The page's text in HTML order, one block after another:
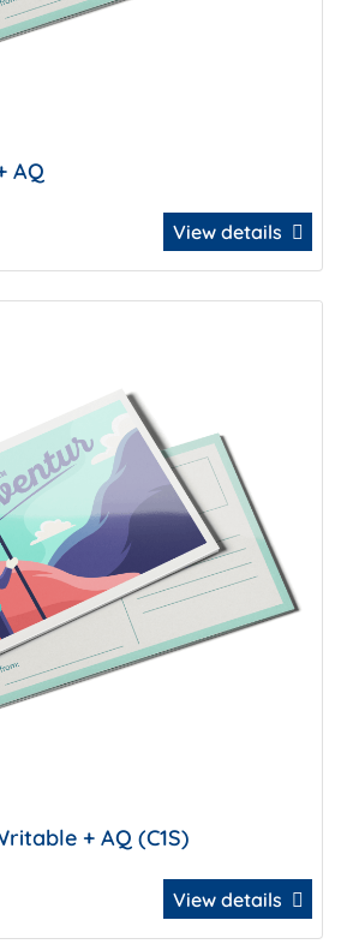
AQ
View details
+ AQ (C1S)
View details